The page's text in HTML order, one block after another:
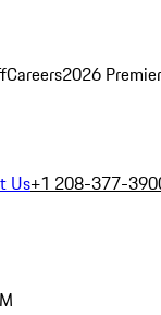
Careers2026
Us+1 208-377-